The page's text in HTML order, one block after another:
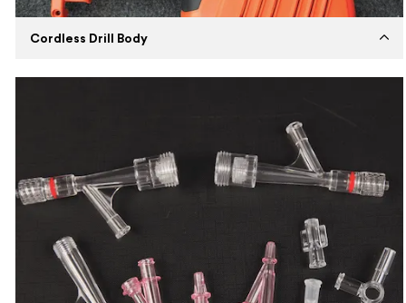
Cordless Drill Body
Established 2022
ENGEL Injection Molding Machine
Manufacturing cordless drill body using
impact resistant ABS and PVC material.
developing top-quality products for